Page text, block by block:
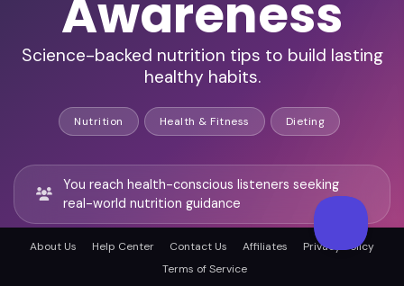
Awareness
Science-backed nutrition tips to build lasting
healthy habits.
Nutrition Health & Fitness Dieting
You reach health-conscious listeners seeking
real-world nutrition guidance
You join science-backed conversations led by
registered dietitians
About Us Help Center Contact Us Affiliates
Privacy Policy
Terms of Service